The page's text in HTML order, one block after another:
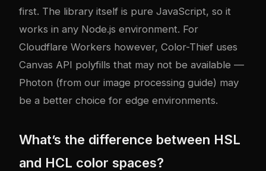
first. The library itself is pure JavaScript, so it
works in any Node.js environment. For
Cloudflare Workers however, Color-Thief uses
Canvas API polyfills that may not be available —
Photon (from our image processing guide) may
be a better choice for edge environments.
What’s the difference between HSL
and HCL color spaces?